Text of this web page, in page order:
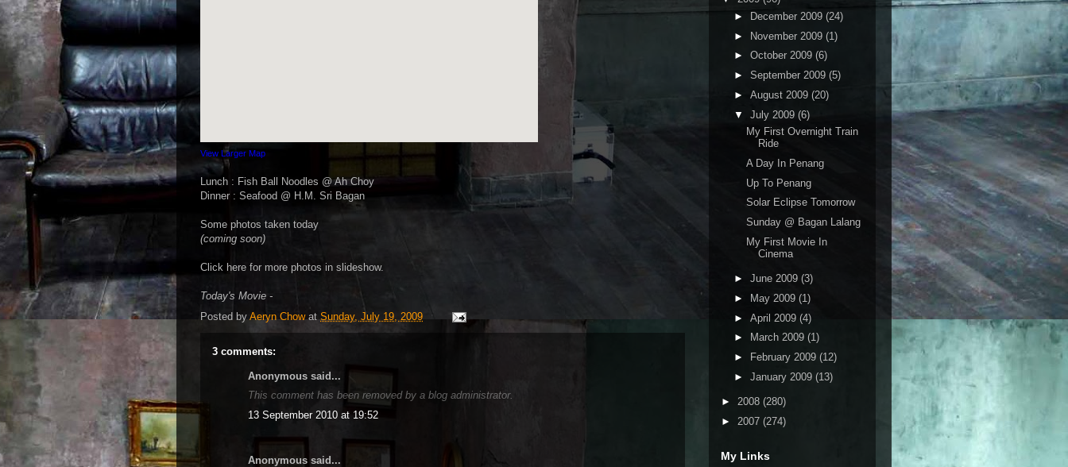
View Larger Map
Lunch : Fish Ball Noodles @ Ah Choy
Dinner : Seafood @ H.M. Sri Bagan
Some photos taken today
(coming soon)
Click here for more photos in slideshow.
Today's Movie -
Posted by Aeryn Chow at Sunday, July 19, 2009
3 comments:
Anonymous said...
This comment has been removed by a blog administrator.
13 September 2010 at 19:52
Anonymous said...
►
December 2009 (24)
► November 2009 (1)
► October 2009 (6)
► September 2009 (5)
► August 2009 (20)
▼ July 2009 (6)
My First Overnight Train
Ride
A Day In Penang
Up To Penang
Solar Eclipse Tomorrow
Sunday @ Bagan Lalang
My First Movie In
Cinema
► June 2009 (3)
►
May 2009 (1)
► April 2009 (4)
►
March 2009 (1)
►
February 2009 (12)
► January 2009 (13)
► 2008 (280)
► 2007 (274)
My Links